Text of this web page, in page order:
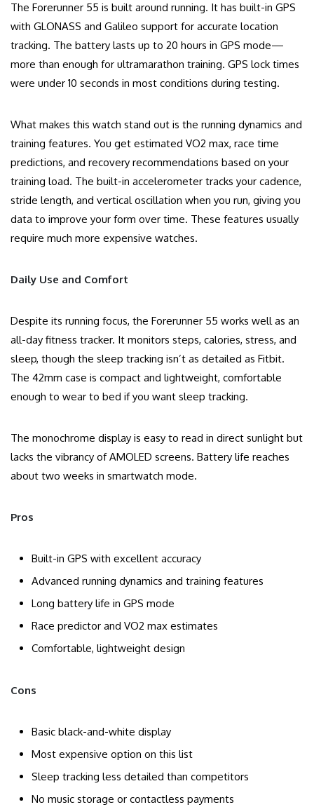
The Forerunner 55 is built around running. It has built-in GPS
with GLONASS and Galileo support for accurate location
tracking. The battery lasts up to 20 hours in GPS mode—
more than enough for ultramarathon training. GPS lock times
were under 10 seconds in most conditions during testing.
What makes this watch stand out is the running dynamics and
training features. You get estimated VO2 max, race time
predictions, and recovery recommendations based on your
training load. The built-in accelerometer tracks your cadence,
stride length, and vertical oscillation when you run, giving you
data to improve your form over time. These features usually
require much more expensive watches.
Daily Use and Comfort
Despite its running focus, the Forerunner 55 works well as an
all-day fitness tracker. It monitors steps, calories, stress, and
sleep, though the sleep tracking isn’t as detailed as Fitbit.
The 42mm case is compact and lightweight, comfortable
enough to wear to bed if you want sleep tracking.
The monochrome display is easy to read in direct sunlight but
lacks the vibrancy of AMOLED screens. Battery life reaches
about two weeks in smartwatch mode.
Pros
Built-in GPS with excellent accuracy
Advanced running dynamics and training features
Long battery life in GPS mode
Race predictor and VO2 max estimates
Comfortable, lightweight design
Cons
Basic black-and-white display
Most expensive option on this list
Sleep tracking less detailed than competitors
No music storage or contactless payments